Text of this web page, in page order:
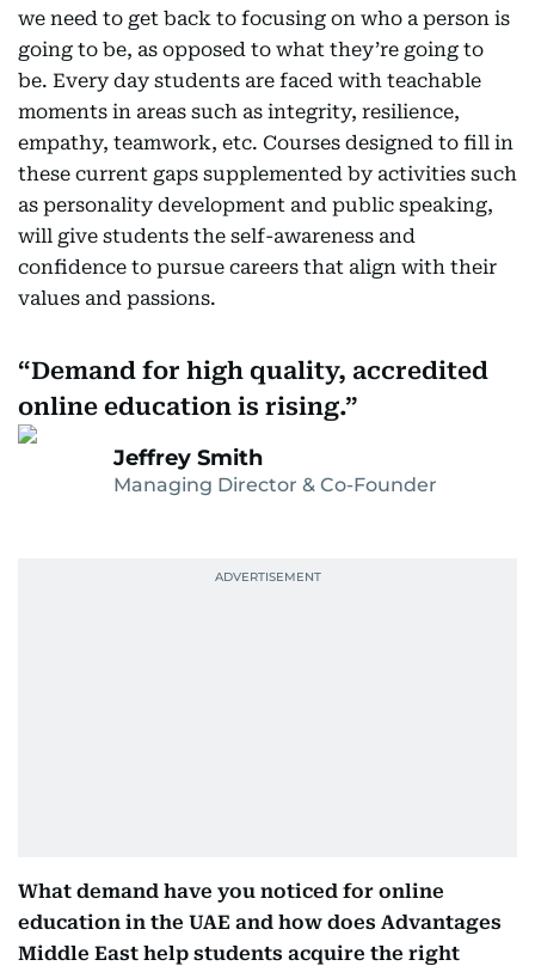
we need to get back to focusing on who a person is
going to be, as opposed to what they’re going to
be. Every day students are faced with teachable
moments in areas such as integrity, resilience,
empathy, teamwork, etc. Courses designed to fill in
these current gaps supplemented by activities such
as personality development and public speaking,
will give students the self-awareness and
confidence to pursue careers that align with their
values and passions.
Demand for high quality, accredited
online education is rising.
Jeffrey Smith
Managing Director & Co-Founder
What demand have you noticed for online
education in the UAE and how does Advantages
Middle East help students acquire the right